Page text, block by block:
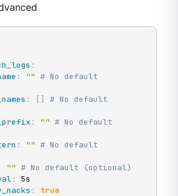
:
: "" # No default
: [ ]
# No default
: "" # No default
: "" # No default
"" # No default (optional)
:
5s
: true